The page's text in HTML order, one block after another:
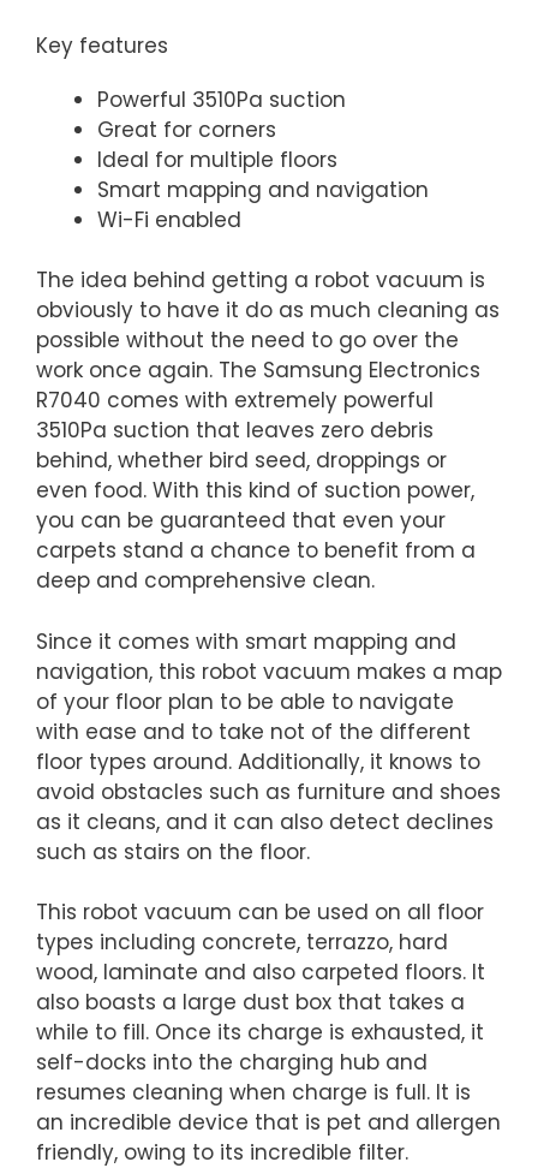
Key features
Powerful 3510Pa suction
Great for corners
Ideal for multiple floors
Smart mapping and navigation
Wi-Fi enabled
The idea behind getting a robot vacuum is
obviously to have it do as much cleaning as
possible without the need to go over the
work once again. The Samsung Electronics
R7040 comes with extremely powerful
3510Pa suction that leaves zero debris
behind, whether bird seed, droppings or
even food. With this kind of suction power,
you can be guaranteed that even your
carpets stand a chance to benefit from a
deep and comprehensive clean.
Since it comes with smart mapping and
navigation, this robot vacuum makes a map
of your floor plan to be able to navigate
with ease and to take not of the different
floor types around. Additionally, it knows to
avoid obstacles such as furniture and shoes
as it cleans, and it can also detect declines
such as stairs on the floor.
This robot vacuum can be used on all floor
types including concrete, terrazzo, hard
wood, laminate and also carpeted floors. It
also boasts a large dust box that takes a
while to fill. Once its charge is exhausted, it
self-docks into the charging hub and
resumes cleaning when charge is full. It is
an incredible device that is pet and allergen
friendly, owing to its incredible filter.